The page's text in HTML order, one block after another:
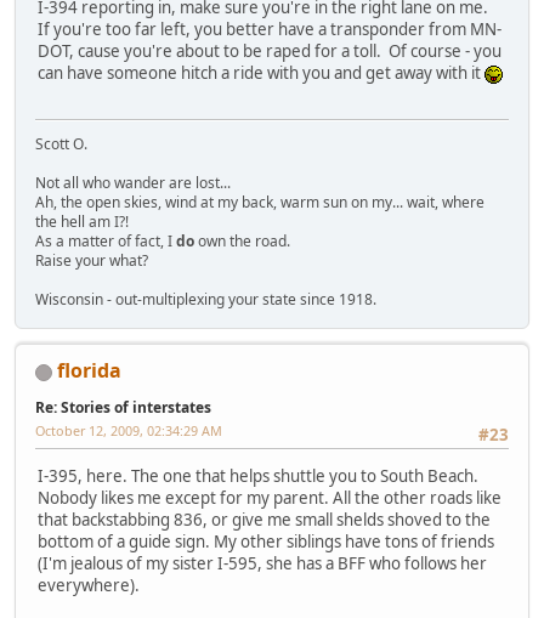
I-394 reporting in, make sure you're in the right lane on me.
If you're too far left, you better have a transponder from MN-
DOT, cause you're about to be raped for a toll. Of course - you
can have someone hitch a ride with you and get away with it
Scott O.
Not all who wander are lost...
Ah, the open skies, wind at my back, warm sun on my... wait, where
the hell am I?!
As a matter of fact, Idoown the road.
Raise your what?
Wisconsin - out-multiplexing your state since 1918.
florida
Re: Stories of interstates
#23
October 12, 2009, 02:34:29 AM
I-395, here. The one that helps shuttle you to South Beach.
Nobody likes me except for my parent. All the other roads like
that backstabbing 836, or give me small shelds shoved to the
bottom of a guide sign. My other siblings have tons of friends
(I'm jealous of my sister I-595, she has a BFF who follows her
everywhere).